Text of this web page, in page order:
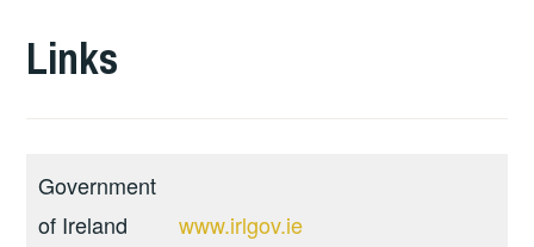
Links
Government
of Ireland
www.irlgov.ie